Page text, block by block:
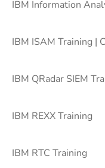
IBM Information
IBM ISAM Training |
IBM QRadar SIEM
IBM REXX Training
IBM RTC Training